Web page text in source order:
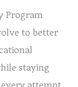
Program
to better
staying